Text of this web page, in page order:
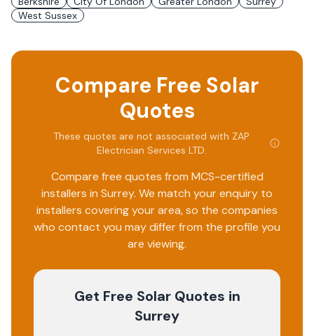
West Sussex
Compare Free Solar
Quotes
These quotes are not associated with ZAP
Electrician Services LTD.
Compare free quotes from MCS-certified
installers in Surrey. We match your enquiry to
installers covering your area, so the companies
who contact you may differ from the profile you
are viewing.
Get Free Solar Quotes in
Surrey